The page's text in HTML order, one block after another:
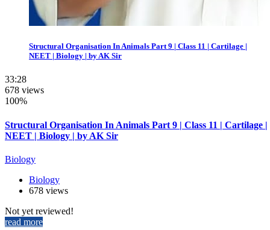
Structural Organisation In Animals Part 9 | Class 11 | Cartilage |
NEET | Biology | by AK Sir
33:28
678 views
100%
Structural Organisation In Animals Part 9 | Class 11 | Cartilage |
NEET | Biology | by AK Sir
Biology
Biology
678 views
Not yet reviewed!
read more